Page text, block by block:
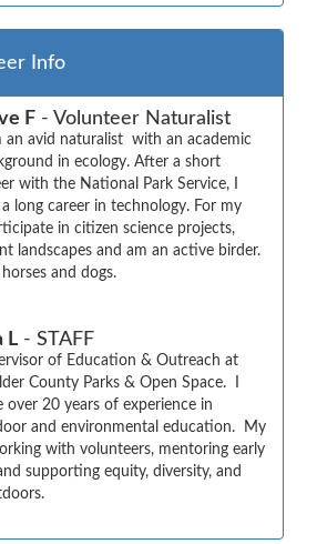
Info
F - Volunteer Naturalist
an avid naturalist  with an academic
in ecology. After a short
with the National Park Service, I
a long career in technology. For my
in citizen science projects,
landscapes and am an active birder.
and dogs.
L - STAFF
of Education & Outreach at
County Parks & Open Space.  I
over 20 years of experience in
and environmental education.  My
with volunteers, mentoring early
supporting equity, diversity, and